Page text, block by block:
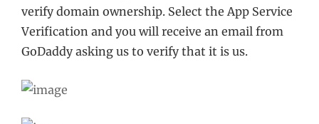
verify domain ownership. Select the App Service
Verification and you will receive an email from
GoDaddy asking us to verify that it is us.